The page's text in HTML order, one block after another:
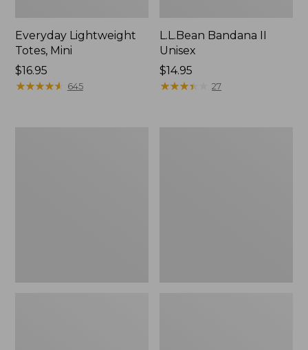
Everyday Lightweight
Totes, Mini
Price:
$16.95
$16.95
★★★★★
★★★★★ 645
L.L.Bean Bandana II
Unisex
Price:
$14.95
$14.95
★★★★
★★★★ 27